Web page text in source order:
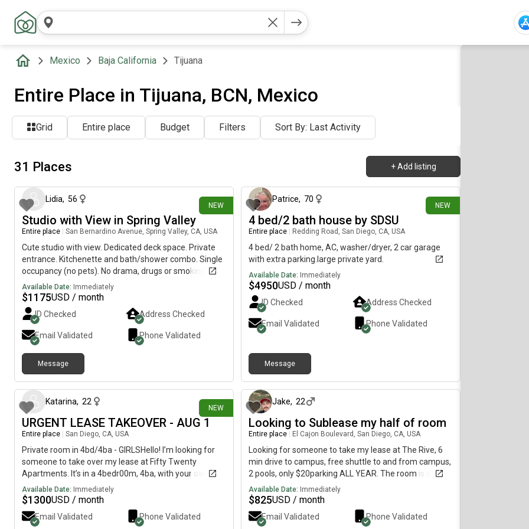
Mexico Baja California Tijuana
Entire Place in Tijuana, BCN, Mexico
Grid Entire place Budget Filters Sort By: Last Activity
31 Places + Add listing
NEW
Lidia, 56
Studio with View in Spring Valley
Entire place San Bernardino Avenue, Spring Valley, CA, USA
Cute studio with view. Dedicated deck space. Private
entrance. Kitchenette and bath/shower combo. Single
occupancy (no pets). No drama, drugs or smoking.
Looking for long-term renter on month-to-month
agreement. Renters insurance required. Move in: first
months rent plus security deposit $1000. Only 20
minutes from downtown SD. Available after 8/22.
Viewings possible prior to that by appointment only.
Available Date: Immediately
$1175USD / month
ID Checked Address Checked
Email Validated Phone Validated
Message
NEW
15 days ago
Patrice, 70
4 bed/2 bath house by SDSU
Entire place Redding Road, San Diego, CA, USA
4 bed/ 2 bath home, AC, washer/dryer, 2 car garage
with extra parking.large private yard.
Available Date: Immediately
$4950USD / month
ID Checked Address Checked
Email Validated Phone Validated
Message
NEW
Katarina, 22
URGENT LEASE TAKEOVER - AUG 1
Entire place San Diego, CA, USA
Private room in 4bd/4ba - GIRLSHello! I’m looking for
someone to take over my lease at Fifty Twenty
Apartments. It’s in a 4bedr00m, 4ba, with your own
room and bathroom. The apartment is 1,467 sqft, and
need to take over August 1st. Rent: $1,300/moUtilities:
Fixed at $20/moTransportation: Free shuttle service to
SDSU, bus stops nearby Please message me ASAP.
Available Date: Immediately
$1300USD / month
Email Validated Phone Validated
Jake, 22
Looking to Sublease my half of room
Entire place El Cajon Boulevard, San Diego, CA, USA
Looking for someone to take my lease at The Rive, 6
min drive to campus, free shuttle to and from campus,
2 pools, only $20parking ALL YEAR. The room is a
double, and my current lease is less than $1000 AFTER
added Fees. There are 5 other people in the
apartment, and we are all nice and get along, there will
most likely be another person in the room I’m offering,
Available Date: Immediately
$825USD / month
Email Validated Phone Validated